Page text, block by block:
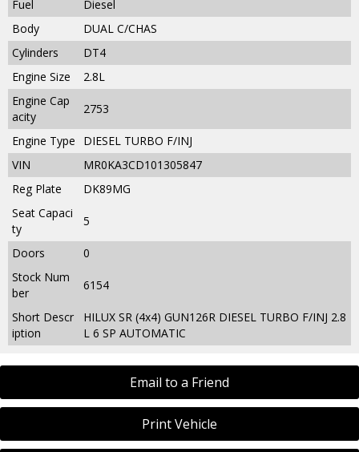
Email to a Friend
Print Vehicle
Fuel
Diesel
Body
DUAL C/CHAS
Cylinders
DT4
Engine Size
2.8L
Engine Cap
acity
2753
Engine Type
DIESEL TURBO F/INJ
VIN
MR0KA3CD101305847
Reg Plate
DK89MG
Seat Capaci
ty
5
Doors
0
Stock Num
ber
6154
Short Descr
iption
HILUX SR (4x4) GUN126R DIESEL TURBO F/INJ 2.8
L 6 SP AUTOMATIC